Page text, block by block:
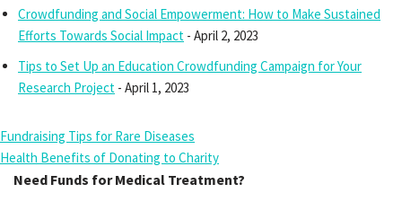
Crowdfunding and Social Empowerment: How to Make Sustained
Efforts Towards Social Impact - April 2, 2023
Tips to Set Up an Education Crowdfunding Campaign for Your
Research Project - April 1, 2023
Fundraising Tips for Rare Diseases
Health Benefits of Donating to Charity
Need Funds for Medical Treatment?